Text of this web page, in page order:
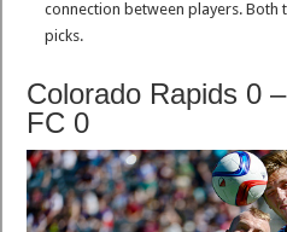
connection between players. Both
picks.
Colorado Rapids 0
FC 0